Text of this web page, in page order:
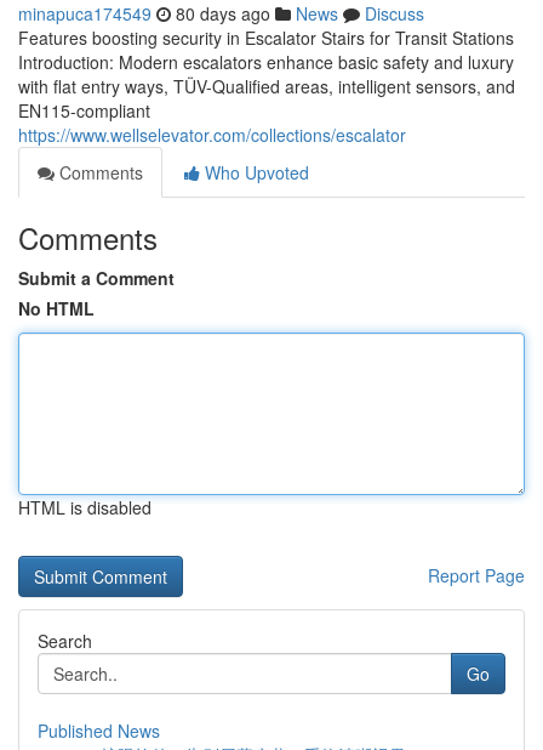
minapuca174549 80 days ago News
Discuss
Features boosting security in Escalator Stairs for Transit Stations
Introduction: Modern escalators enhance basic safety and luxury
with flat entry ways, TÜV-Qualified areas, intelligent sensors, and
EN115-compliant
https://www.wellselevator.com/collections/escalator
Comments
Who Upvoted
Comments
Submit a Comment
No HTML
HTML is disabled
Report Page
Search
Go
Published News